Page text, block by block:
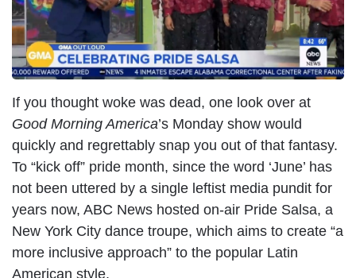
If you thought woke was dead, one look over at
Good Morning America’s Monday show would
quickly and regrettably snap you out of that fantasy.
To “kick off” pride month, since the word ‘June’ has
not been uttered by a single leftist media pundit for
years now, ABC News hosted on-air Pride Salsa, a
New York City dance troupe, which aims to create “a
more inclusive approach” to the popular Latin
American style.